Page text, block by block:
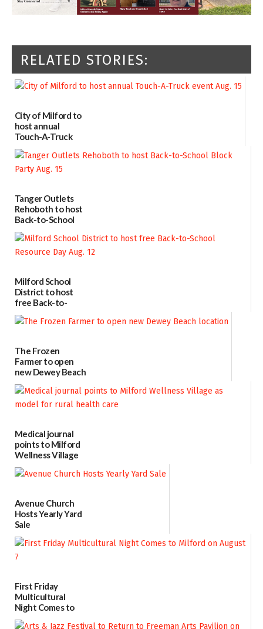
RELATED STORIES:
City of Milford to
host annual
Touch-A-Truck
event Aug. 15
08/04/2026
Tanger Outlets
Rehoboth to host
Back-to-School
Block Party Aug.
15
08/04/2026
Milford School
District to host
free Back-to-
School Resource
Day Aug. 12
The Frozen
Farmer to open
new Dewey Beach
location
08/04/2026
Medical journal
points to Milford
Wellness Village
as model for rural
health care
Avenue Church
Hosts Yearly Yard
Sale
07/29/2026
First Friday
Multicultural
Night Comes to
Milford on August